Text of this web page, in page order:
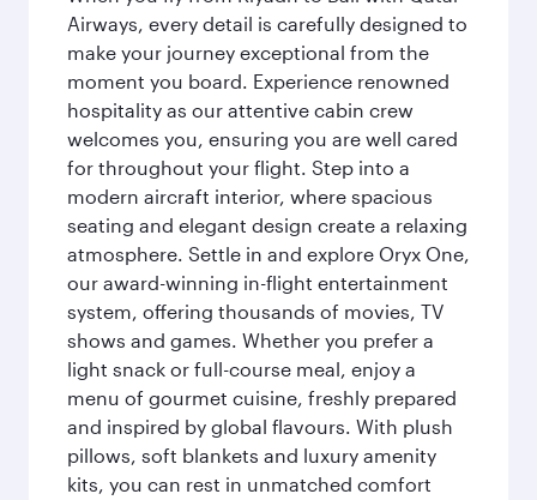
Airways, every detail is carefully designed to
make your journey exceptional from the
moment you board. Experience renowned
hospitality as our attentive cabin crew
welcomes you, ensuring you are well cared
for throughout your flight. Step into a
modern aircraft interior, where spacious
seating and elegant design create a relaxing
atmosphere. Settle in and explore Oryx One,
our award-winning in-flight entertainment
system, offering thousands of movies, TV
shows and games. Whether you prefer a
light snack or full-course meal, enjoy a
menu of gourmet cuisine, freshly prepared
and inspired by global flavours. With plush
pillows, soft blankets and luxury amenity
kits, you can rest in unmatched comfort